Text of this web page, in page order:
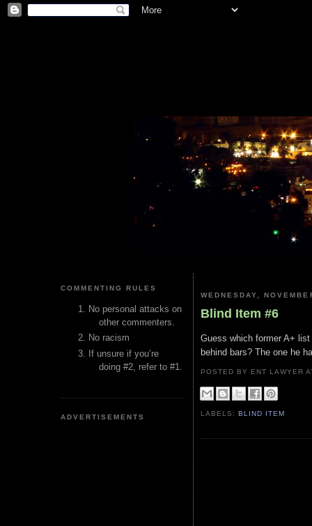
COMMENTING RULES
No personal attacks on
other commenters.
No racism
If unsure if you’re
doing #2, refer to #1.
ADVERTISEMENTS
WEDNESDAY,
Blind Item #6
Guess which former A+
behind bars? The one he
POSTED BY ENT LAWYER
LABELS:BLIND ITEM